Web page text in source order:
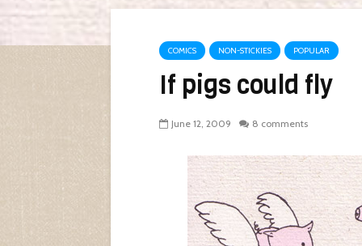
COMICS NON-STICKIES POPULAR
If pigs could fly
June 12, 2009 8 comments